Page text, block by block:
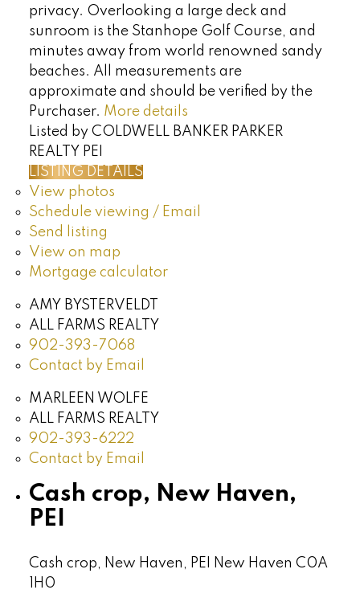
privacy. Overlooking a large deck and
sunroom is the Stanhope Golf Course, and
minutes away from world renowned sandy
beaches. All measurements are
approximate and should be verified by the
Purchaser. More details
Listed by COLDWELL BANKER PARKER
REALTY PEI
LISTING DETAILS
View photos
Schedule viewing / Email
Send listing
View on map
Mortgage calculator
AMY BYSTERVELDT
ALL FARMS REALTY
902-393-7068
Contact by Email
MARLEEN WOLFE
ALL FARMS REALTY
902-393-6222
Contact by Email
Cash crop, New Haven,
PEI
Cash crop, New Haven, PEI New Haven C0A
1H0